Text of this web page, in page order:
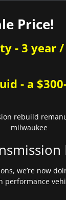
Price!
- 3 year /
- a
we’re now